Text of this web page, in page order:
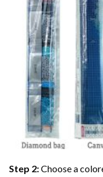
Step 2:Choose a